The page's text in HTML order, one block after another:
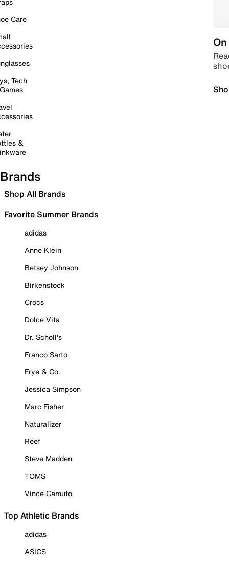
Care
Tech
&
Brands
Shop All Brands
Favorite Summer Brands
adidas
Anne Klein
Betsey Johnson
Birkenstock
Crocs
Dolce Vita
Dr. Scholl's
Franco Sarto
Frye & Co.
Jessica Simpson
Marc Fisher
Naturalizer
Reef
Steve Madden
TOMS
Vince Camuto
Top Athletic Brands
adidas
ASICS